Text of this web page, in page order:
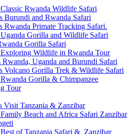
Rwanda Wildlife Safari
Burundi and Rwanda Safari
Rwanda Primate Tracking Safari.
Gorilla and Wildlife Safari
Gorilla Safari
Wildlife in Rwanda Tour
Rwanda, Uganda and Burundi Safari
Volcano Gorilla Trek & Wildlife Safari
Gorilla & Chimpanzee
Tour
Visit Tanzania & Zanzibar
Beach and Africa Safari Zanzibar
of Tanzania Safari & Zanzibar